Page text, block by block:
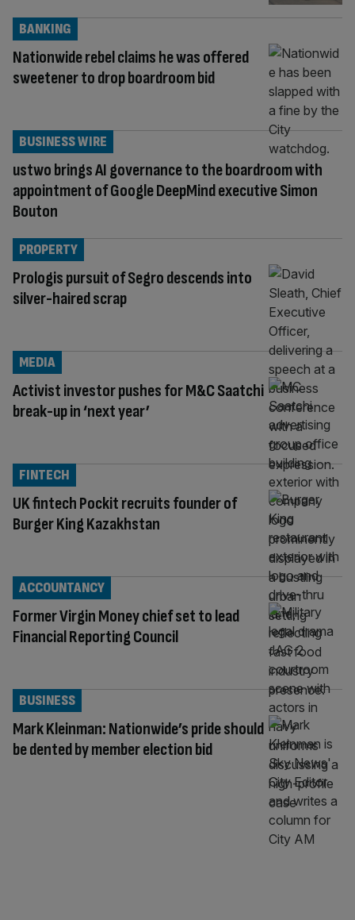
Nationwide rebel claims he was offered
sweetener to drop boardroom bid
BANKING
ustwo brings AI governance to the boardroom with
appointment of Google DeepMind executive Simon
Bouton
BUSINESS WIRE
Prologis pursuit of Segro descends into
silver-haired scrap
PROPERTY
Activist investor pushes for M&C Saatchi
break-up in ‘next year’
MEDIA
UK fintech Pockit recruits founder of
Burger King Kazakhstan
FINTECH
Former Virgin Money chief set to lead
Financial Reporting Council
ACCOUNTANCY
Mark Kleinman: Nationwide’s pride should
be dented by member election bid
BUSINESS